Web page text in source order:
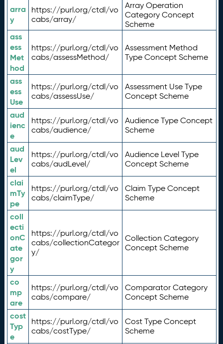
arra
y
https://purl.org/ctdl/vo
cabs/array/
Array Operation
Category Concept
Scheme
ass
ess
Met
hod
https://purl.org/ctdl/vo
cabs/assessMethod/
Assessment Method
Type Concept Scheme
ass
ess
Use
https://purl.org/ctdl/vo
cabs/assessUse/
Assessment Use Type
Concept Scheme
aud
ienc
e
https://purl.org/ctdl/vo
cabs/audience/
Audience Type Concept
Scheme
aud
Lev
el
https://purl.org/ctdl/vo
cabs/audLevel/
Audience Level Type
Concept Scheme
clai
mTy
pe
https://purl.org/ctdl/vo
cabs/claimType/
Claim Type Concept
Scheme
coll
ecti
onC
ate
gor
y
https://purl.org/ctdl/vo
cabs/collectionCategor
y/
Collection Category
Concept Scheme
co
mp
are
https://purl.org/ctdl/vo
cabs/compare/
Comparator Category
Concept Scheme
cost
Typ
e
https://purl.org/ctdl/vo
cabs/costType/
Cost Type Concept
Scheme